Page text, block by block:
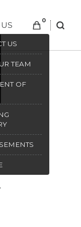
US
TEAM
OF
0